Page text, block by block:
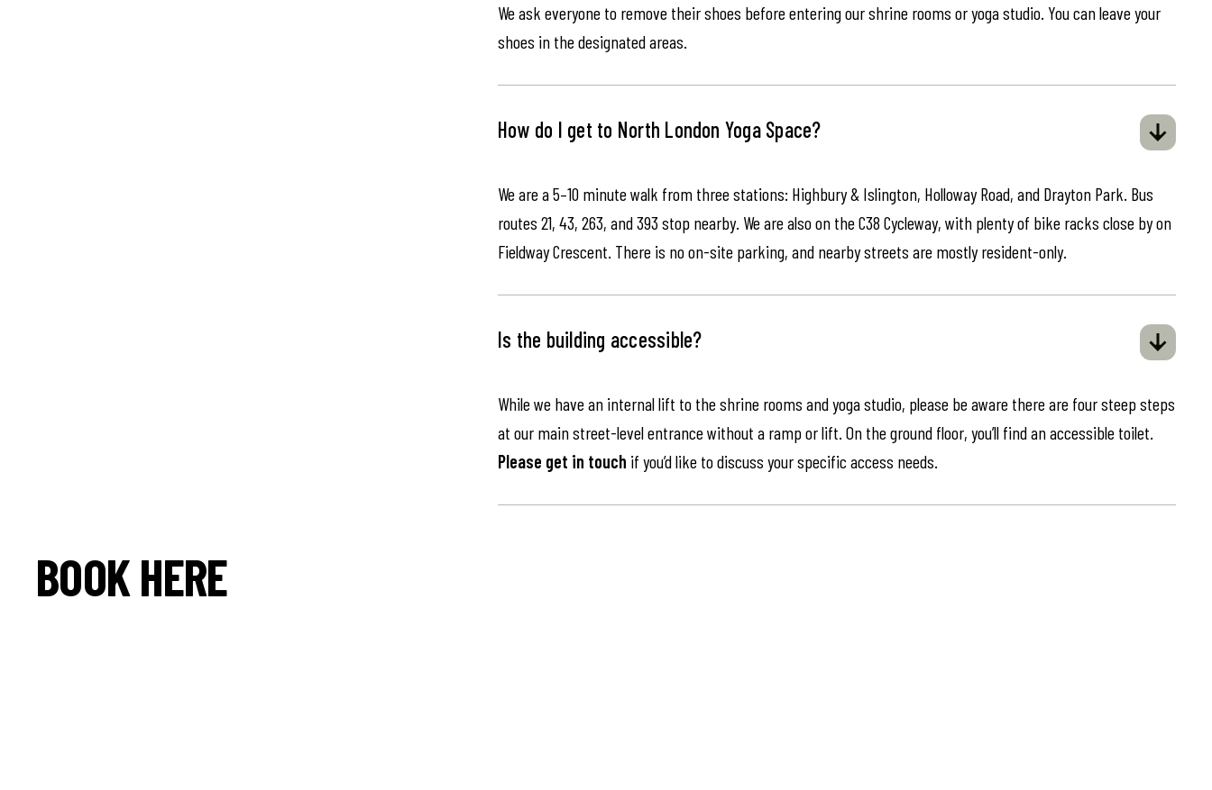
We ask everyone to remove their shoes before entering our shrine rooms or yoga studio. You can leave your
shoes in the designated areas.
How do I get to North London Yoga Space?
We are a 5–10 minute walk from three stations: Highbury & Islington, Holloway Road, and Drayton Park. Bus
routes 21, 43, 263, and 393 stop nearby. We are also on the C38 Cycleway, with plenty of bike racks close by on
Fieldway Crescent. There is no on-site parking, and nearby streets are mostly resident-only.
Is the building accessible?
While we have an internal lift to the shrine rooms and yoga studio, please be aware there are four steep steps
at our main street-level entrance without a ramp or lift. On the ground floor, you’ll find an accessible toilet.
Please get in touch if you’d like to discuss your specific access needs.
BOOK HERE